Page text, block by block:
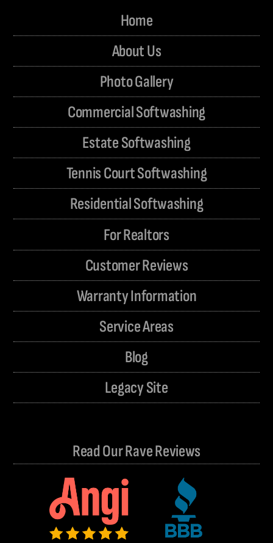
Home
About Us
Photo Gallery
Commercial Softwashing
Estate Softwashing
Tennis Court Softwashing
Residential Softwashing
For Realtors
Customer Reviews
Warranty Information
Service Areas
Blog
Legacy Site
Read Our Rave Reviews